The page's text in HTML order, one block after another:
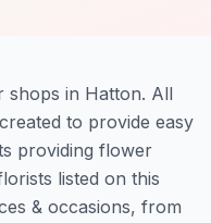
shops in Hatton. All
to provide easy
providing flower
listed on this
& occasions, from